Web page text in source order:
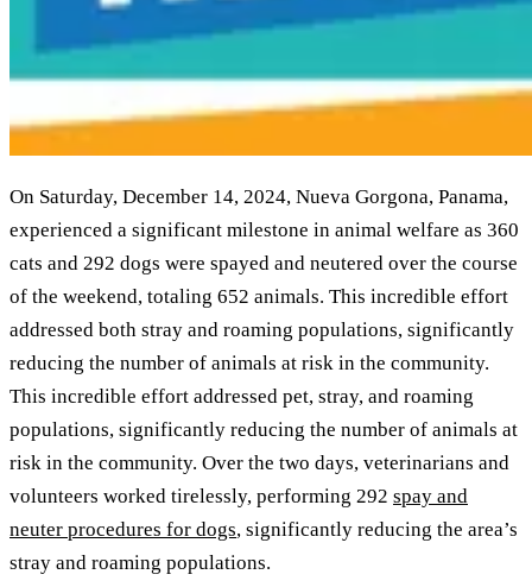
On Saturday, December 14, 2024, Nueva Gorgona, Panama,
experienced a significant milestone in animal welfare as 360
cats and 292 dogs were spayed and neutered over the course
of the weekend, totaling 652 animals. This incredible effort
addressed both stray and roaming populations, significantly
reducing the number of animals at risk in the community.
This incredible effort addressed pet, stray, and roaming
populations, significantly reducing the number of animals at
risk in the community. Over the two days, veterinarians and
volunteers worked tirelessly, performing 292 spay and
neuter procedures for dogs, significantly reducing the area’s
stray and roaming populations.